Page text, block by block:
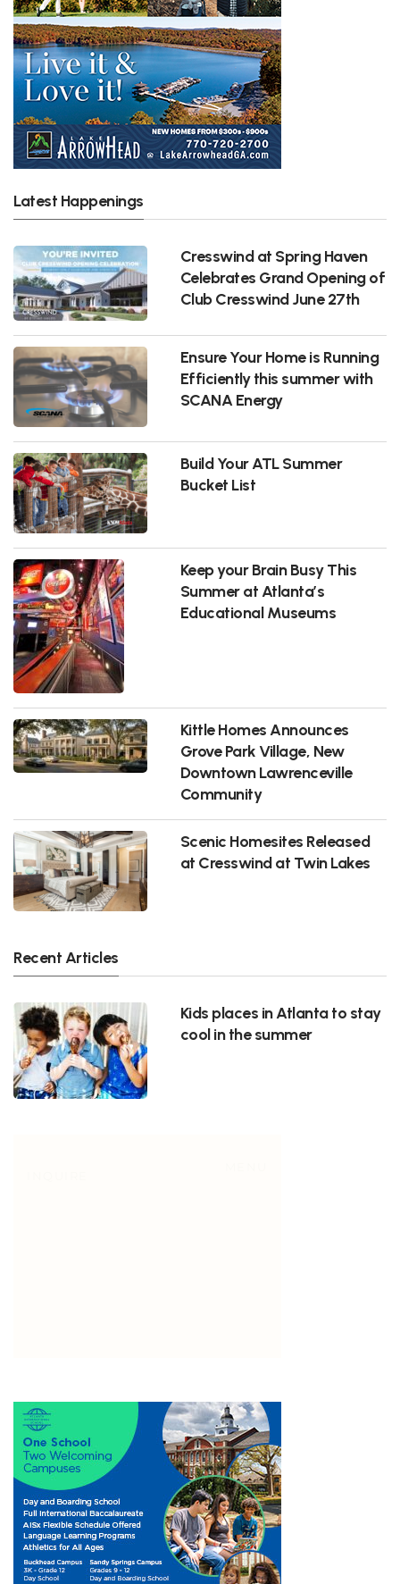
Latest Happenings
Cresswind at Spring Haven
Celebrates Grand Opening of
Club Cresswind June 27th
Ensure Your Home is Running
Efficiently this summer with
SCANA Energy
Build Your ATL Summer
Bucket List
Keep your Brain Busy This
Summer at Atlanta’s
Educational Museums
Kittle Homes Announces
Grove Park Village, New
Downtown Lawrenceville
Community
Scenic Homesites Released
at Cresswind at Twin Lakes
Recent Articles
Kids places in Atlanta to stay
cool in the summer